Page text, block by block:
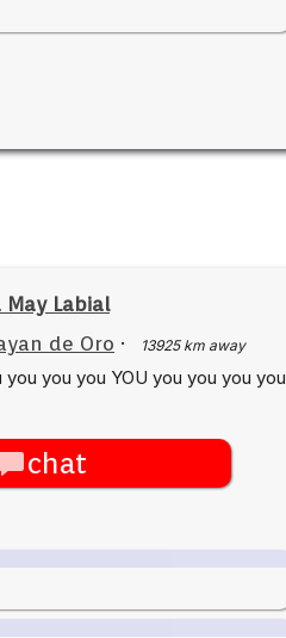
May Labial
de Oro · 13925 km away
you you you YOU you you you you
chat